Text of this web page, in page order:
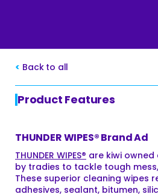
Back to all
Product Features
THUNDER WIPES® Brand Ad
THUNDER WIPES® are kiwi
by tradies to tackle tough
These superior cleaning wipes
adhesives, sealant, bitumen,